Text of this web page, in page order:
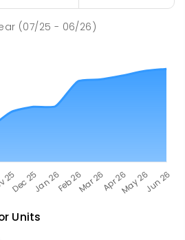
GOVERNMENT 7- 12
(07/25 - 06/26)
Units